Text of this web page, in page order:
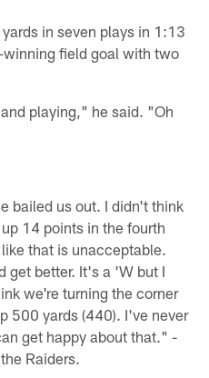
in seven plays in 1:13
field goal with two
playing," he said. "Oh
bailed us out. I didn't think
14 points in the fourth
that is unacceptable.
get better. It's a 'W but I
we're turning the corner
500 yards (440). I've never
get happy about that." -
Raiders.